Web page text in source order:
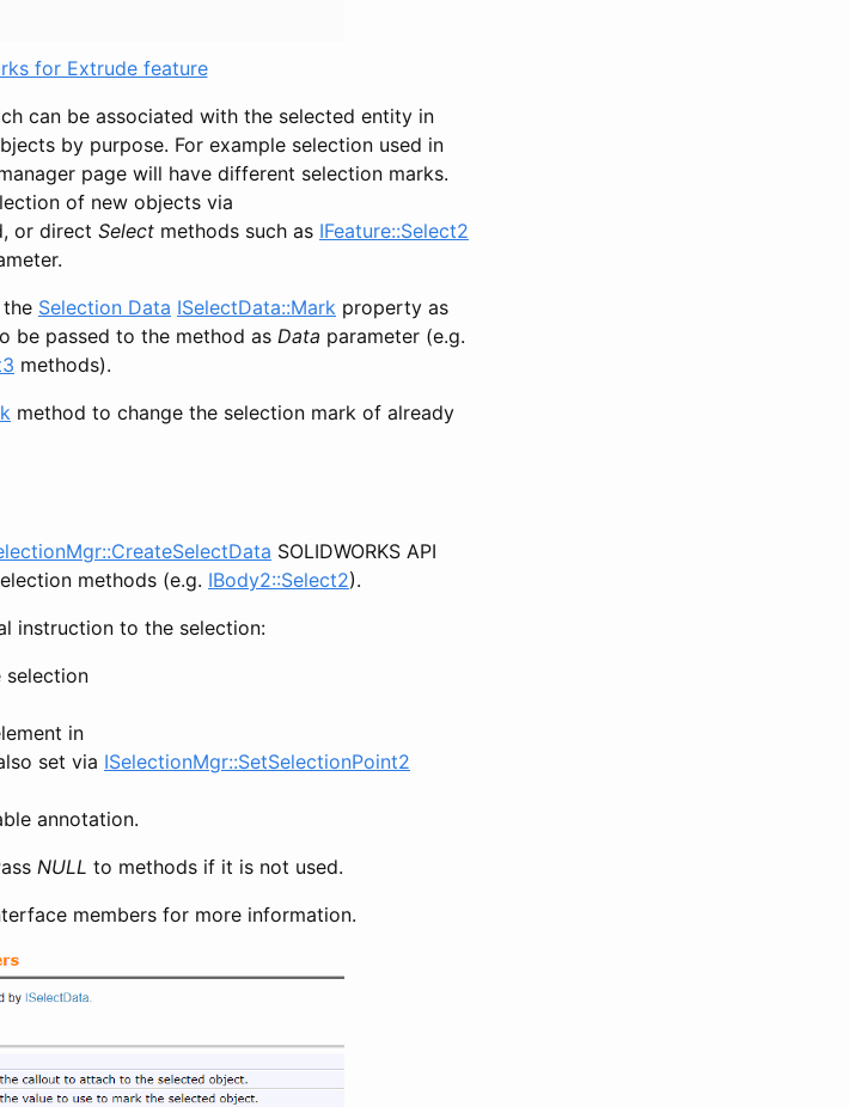
for Extrude feature
can be associated with the selected entity in
by purpose. For example selection used in
page will have different selection marks.
of new objects via
or direct Select methods such as IFeature::Select2
Selection Data ISelectData::Mark property as
be passed to the method as Data parameter (e.g.
methods).
method to change the selection mark of already
SOLIDWORKS API
methods (e.g. IBody2::Select2).
instruction to the selection:
selection
in
set via ISelectionMgr::SetSelectionPoint2
annotation.
NULL to methods if it is not used.
members for more information.